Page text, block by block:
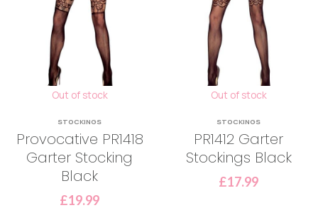
Out of stock
STOCKINGS
Provocative PR1418
Garter Stocking
Black
£19.99
Out of stock
STOCKINGS
PR1412 Garter
Stockings Black
£17.99